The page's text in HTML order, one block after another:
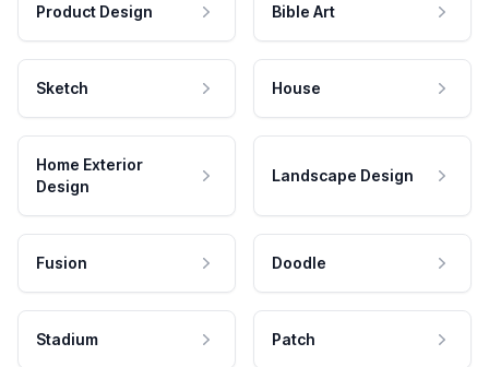
Product Design Bible Art
Sketch House
Home Exterior
Design
Landscape Design
Fusion Doodle
Stadium Patch